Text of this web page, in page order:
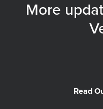
More
Read